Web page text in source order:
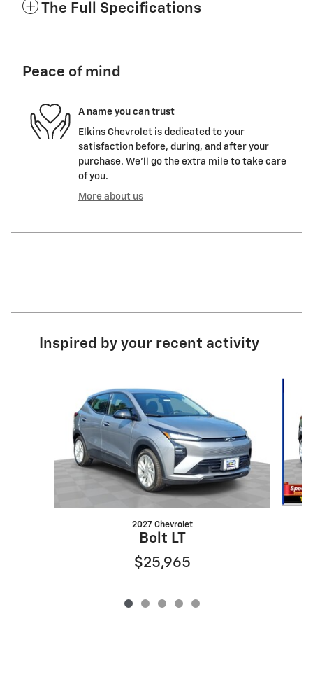
The Full Specifications
Peace of mind
A name you can trust
Elkins Chevrolet is dedicated to your
satisfaction before, during, and after your
purchase. We'll go the extra mile to take care
of you.
More about us
Inspired by your recent activity
2027 Chevrolet
Bolt LT
$25,965